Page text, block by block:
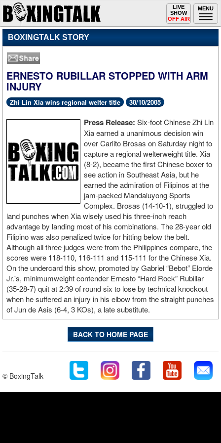
MENU
Toggle
navigation
LIVE
SHOW
OFF AIR
BOXINGTALK STORY
ERNESTO RUBILLAR STOPPED WITH ARM
INJURY
Zhi Lin Xia wins regional welter title 30/10/2005
Press Release: Six-foot Chinese Zhi Lin
Xia earned a unanimous decision win
over Carlito Brosas on Saturday night to
capture a regional welterweight title. Xia
(8-2), became the first Chinese boxer to
see action in Southeast Asia, but he
earned the admiration of Filipinos at the
jam-packed Mandaluyong Sports
Complex. Brosas (14-10-1), struggled to
land punches when Xia wisely used his three-inch reach
advantage by landing most of his combinations. The 28-year old
Filipino was also penalized twice for hitting below the belt.
Although all three judges were from the Philippines compare, the
scores were 118-110, 116-111 and 115-111 for the Chinese Xia.
On the undercard this show, promoted by Gabriel “Bebot” Elorde
Jr.'s, minimumweight contender Ernesto “Hard Rock” Rubillar
(35-28-7) quit at 2:39 of round six to lose by technical knockout
when he suffered an injury in his elbow from the straight punches
of Jun de Asis (6-4, 3 KOs), a late substitute.
BACK TO HOME PAGE
© BoxingTalk